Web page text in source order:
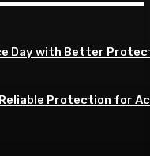
Day with Better
Protection for